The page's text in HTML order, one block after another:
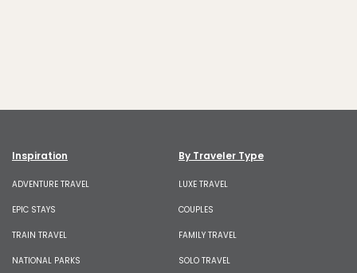
Inspiration
ADVENTURE TRAVEL
EPIC STAYS
TRAIN TRAVEL
NATIONAL PARKS
By Traveler Type
LUXE TRAVEL
COUPLES
FAMILY TRAVEL
SOLO TRAVEL